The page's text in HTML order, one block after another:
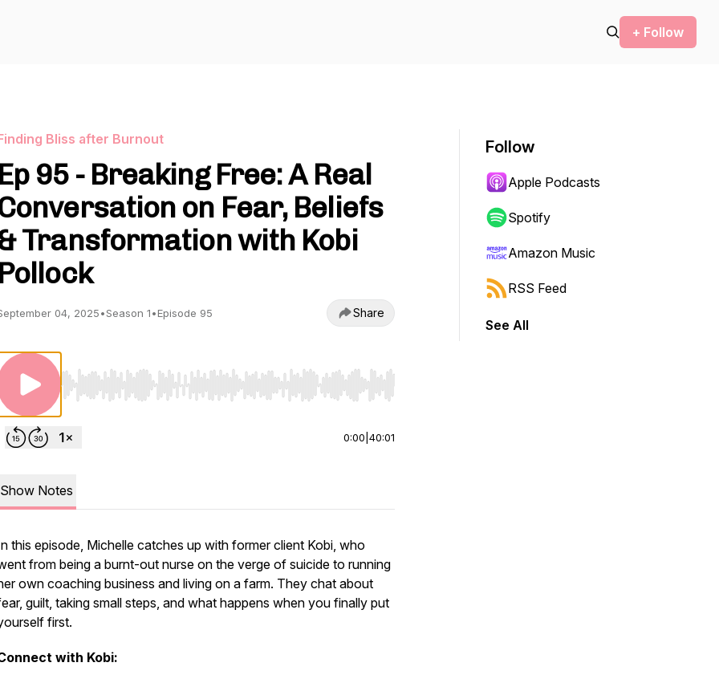
+ Follow
Bliss after Burnout
Ep 95 - Breaking Free: A Real
on Fear, Beliefs
Transformation with Kobi
Pollock
04, 2025•Season 1•Episode 95 Share
Use Left/Right to seek, Home/End to jump to start or end. Hold shift to jump forward or backward.
0:00 40:01
Show Notes
this episode, Michelle catches up with former client Kobi, who
from being a burnt-out nurse on the verge of suicide to running
own coaching business and living on a farm. They chat about
guilt, taking small steps, and what happens when you finally put
first.
with Kobi:
Follow
Apple Podcasts
Spotify
Amazon Music
RSS Feed
See All